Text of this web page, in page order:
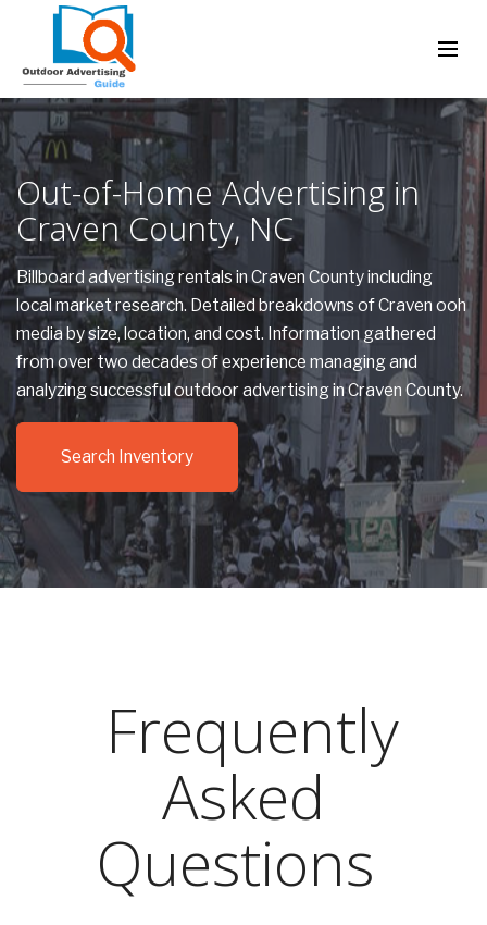
Out-of-Home Advertising in
Craven County, NC
Billboard advertising rentals in Craven County including
local market research. Detailed breakdowns of Craven ooh
media by size, location, and cost. Information gathered
from over two decades of experience managing and
analyzing successful outdoor advertising in Craven County.
Search Inventory
Frequently
Asked
Questions